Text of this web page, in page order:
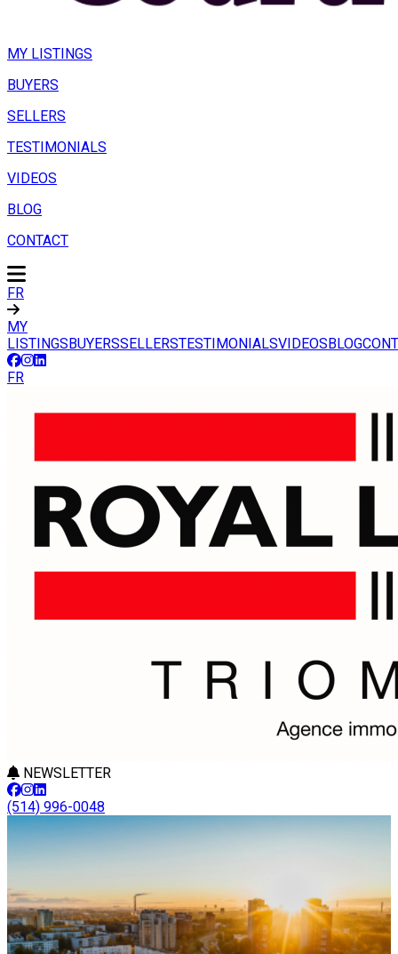
MY LISTINGS
BUYERS
SELLERS
TESTIMONIALS
VIDEOS
BLOG
CONTACT
FR
MY
LISTINGSBUYERSSELLERSTESTIMONIALSVIDEOSBLOG
FR
NEWSLETTER
(514) 996-0048